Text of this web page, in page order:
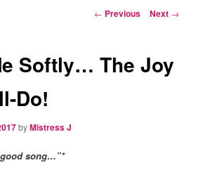
Post
← Previous Next →
Softly… The Joy
Do!
byMistress J
song…”*